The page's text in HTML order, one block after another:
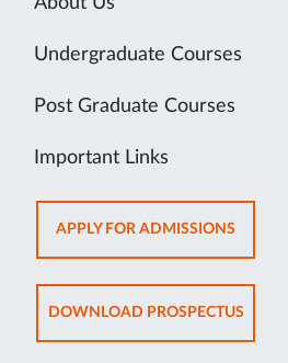
Undergraduate Courses
Post Graduate Courses
Important Links
APPLY FOR ADMISSIONSOPENS
IN
NEW
TAB
DOWNLOAD PROSPECTUSOPENS
IN